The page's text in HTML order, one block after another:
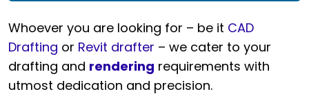
Whoever you are looking for – be it CAD
Drafting or Revit drafter – we cater to your
drafting and rendering requirements with
utmost dedication and precision.